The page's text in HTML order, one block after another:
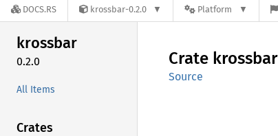
DOCS.RS krossbar-0.2.0 Platform
krossbar
0.2.0
All Items
Crates
Crate krossbar
Source